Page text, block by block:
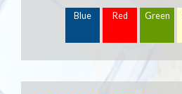
Blue Red Green